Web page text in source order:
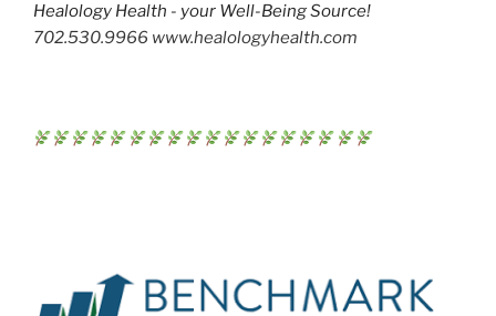
Healology Health - your Well-Being Source!
702.530.9966 www.healologyhealth.com